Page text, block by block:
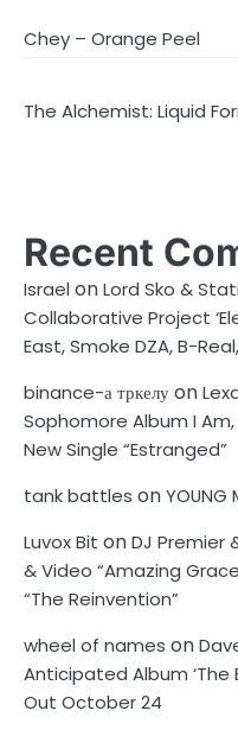
Chey – Orange Peel
The Alchemist: Liquid
Recent
Israel onLord Sko &
Collaborative Project
East, Smoke DZA, B-
binance-а тркелуon
Sophomore Album I
New Single “Estranged”
tank battles onYOUNG
Luvox Bit onDJ Premier
& Video “Amazing
“The Reinvention”
wheel of names on
Anticipated Album ‘The
Out October 24